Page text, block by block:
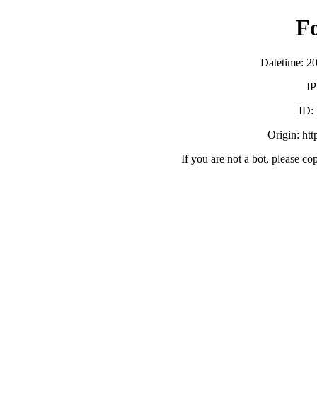
Datetime:
ID:
Origin:
If you are not a bot, please